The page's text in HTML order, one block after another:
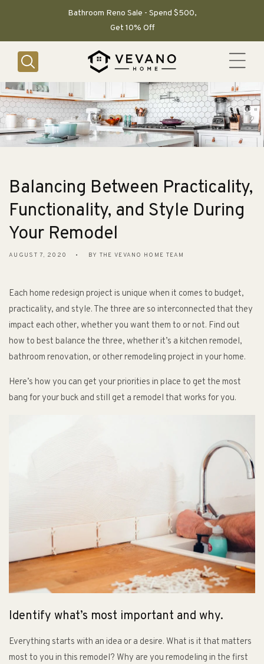
Bathroom Reno Sale - Spend $500,
Get 10% Off
Balancing Between Practicality,
Functionality, and Style During
Your Remodel
AUGUST 7, 2020 BY THE VEVANO HOME TEAM
Each home redesign project is unique when it comes to budget,
practicality, and style. The three are so interconnected that they
impact each other, whether you want them to or not. Find out
how to best balance the three, whether it’s a kitchen remodel,
bathroom renovation, or other remodeling project in your home.
Here’s how you can get your priorities in place to get the most
bang for your buck and still get a remodel that works for you.
Identify what’s most important and why.
Everything starts with an idea or a desire. What is it that matters
most to you in this remodel? Why are you remodeling in the first